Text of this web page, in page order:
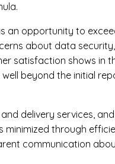
an opportunity to
about data security,
satisfaction shows in
beyond the initial
delivery services,
minimized through
communication